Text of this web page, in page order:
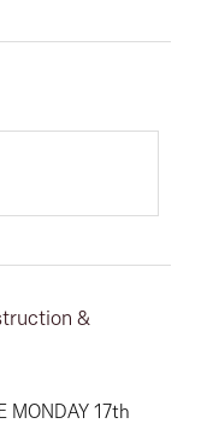
&
MONDAY 17th